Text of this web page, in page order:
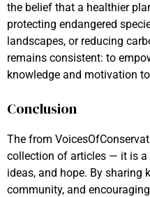
the belief that a healthier
protecting endangered
landscapes, or reducing
remains consistent: to
knowledge and motivation
Conclusion
The from
collection of articles — it is
ideas, and hope. By sharing
community, and